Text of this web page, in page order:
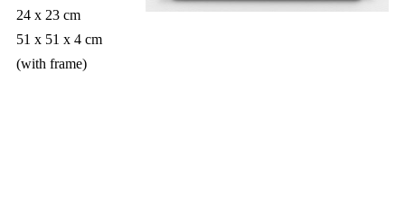
24 x 23 cm
51 x 51 x 4 cm
(with frame)